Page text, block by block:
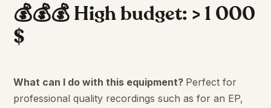
💰💰💰 High budget: > 1 000
$
What can I do with this equipment? Perfect for
professional quality recordings such as for an EP,